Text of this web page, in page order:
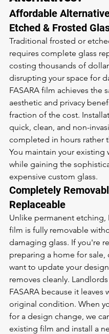
Affordable
Etched & Frosted
Traditional frosted or
requires complete glass
costing thousands of
disrupting your space for
FASARA film achieves the
aesthetic and privacy
fraction of the cost.
quick, clean, and non-
completed in hours rather
You maintain your existing
while gaining the
expensive custom glass.
Completely
Replaceable
Unlike permanent etching,
film is fully removable
damaging glass. If you're
preparing a home for sale,
want to update your
removes cleanly.
FASARA because it leaves
original condition. When
for a design change, we
existing film and install a